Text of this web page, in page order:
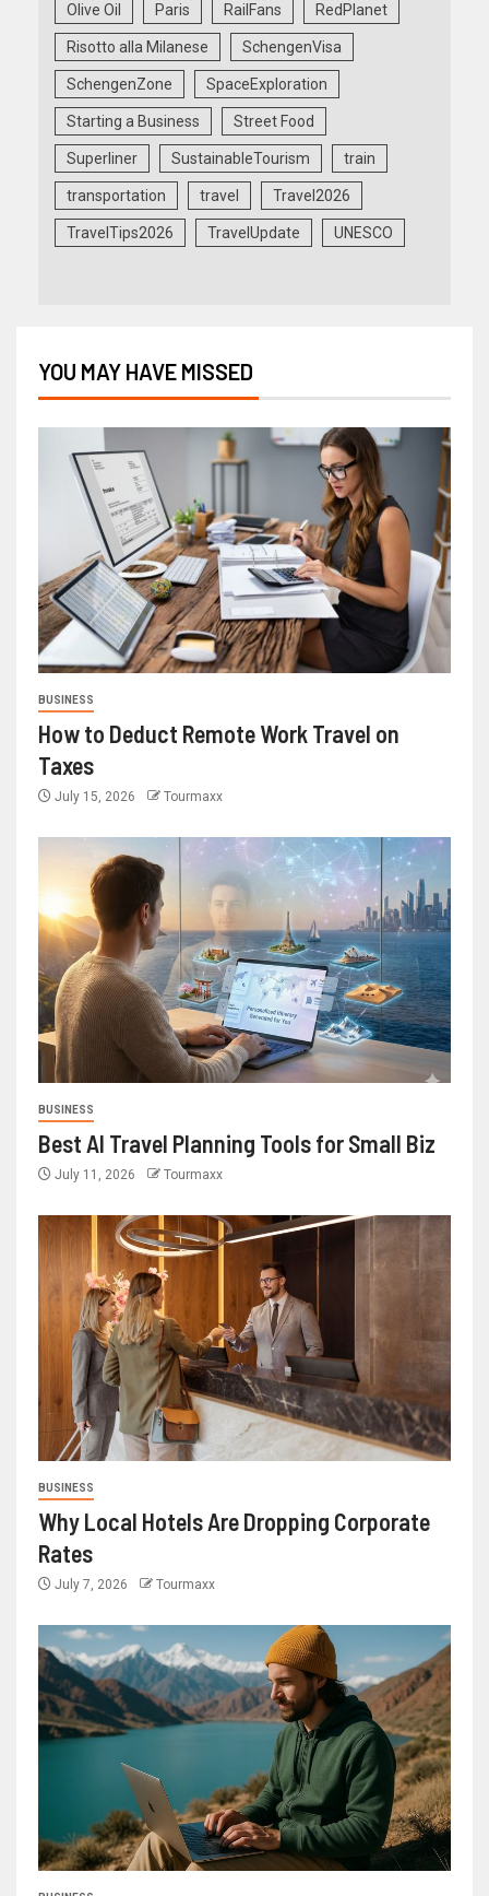
Olive Oil Paris RailFans RedPlanet
Risotto alla Milanese SchengenVisa
SchengenZone SpaceExploration
Starting a Business Street Food
Superliner SustainableTourism train
transportation travel Travel2026
TravelTips2026 TravelUpdate UNESCO
YOU MAY HAVE MISSED
BUSINESS
How to Deduct Remote Work Travel on
Taxes
July 15, 2026 Tourmaxx
BUSINESS
Best AI Travel Planning Tools for Small Biz
July 11, 2026 Tourmaxx
BUSINESS
Why Local Hotels Are Dropping Corporate
Rates
July 7, 2026 Tourmaxx